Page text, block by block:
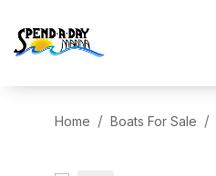
Home Boats For Sale